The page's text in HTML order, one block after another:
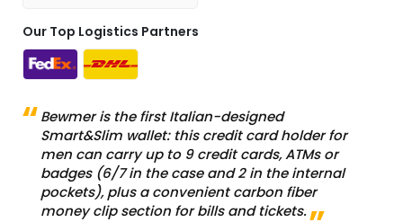
Our Top Logistics Partners
Bewmer is the first Italian-designed
Smart&Slim wallet: this credit card holder for
men can carry up to 9 credit cards, ATMs or
badges (6/7 in the case and 2 in the internal
pockets), plus a convenient carbon fiber
money clip section for bills and tickets.